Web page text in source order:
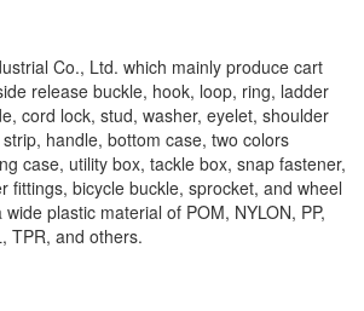
Co., Ltd. which mainly produce cart
release buckle, hook, loop, ring, ladder
cord lock, stud, washer, eyelet, shoulder
handle, bottom case, two colors
case, utility box, tackle box, snap fastener,
fittings, bicycle buckle, sprocket, and wheel
plastic material of POM, NYLON, PP,
TPR, and others.